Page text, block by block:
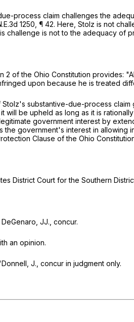
process claim challenges the
1250 , ¶ 42. Here, Stolz is not
challenge is not to the adequacy
2 of the Ohio Constitution provides:
upon because he is treated
Stolz's substantive-due-process
will be upheld as long as it is
government interest by
the government's interest in allowing
Clause of the Ohio
District Court for the Southern
JJ., concur.
an opinion.
J., concur in judgment only.